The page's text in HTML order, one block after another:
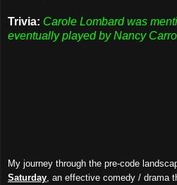
Trivia: Carole Lombard was
eventually played by Nancy
My journey through the pre-code
Saturday , an effective comedy / drama